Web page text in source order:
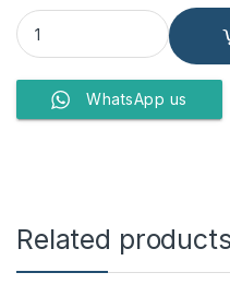
Kenwood Refrigerator KRF-
WhatsApp us
Related